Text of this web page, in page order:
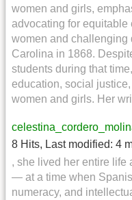
women and girls,
advocating for
women and challenging
Carolina in 1868.
students during that
education, social
women and girls. Her
8 Hits, Last modified: 4
, she lived her entire
— at a time when
numeracy, and